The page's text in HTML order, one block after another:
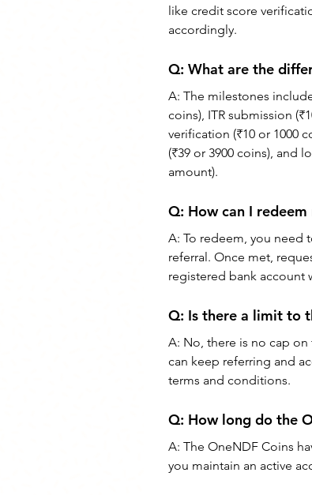
like credit score
accordingly.
Q: What are the
A: The milestones
coins), ITR submission
verification (₹10 or 1000
(₹39 or 3900 coins), and
amount).
Q: How can I
A: To redeem, you need
referral. Once met,
registered bank account
Q: Is there a limit to
A: No, there is no cap
can keep referring and
terms and conditions.
Q: How long do the
A: The OneNDF Coins
you maintain an active